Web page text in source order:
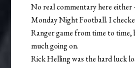
No real commentary here either
Monday Night Football. I
Ranger game from time to time,
much going on.
Rick Helling was the hard luck